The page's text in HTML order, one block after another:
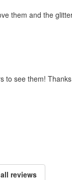
them and the
to see them!
reviews